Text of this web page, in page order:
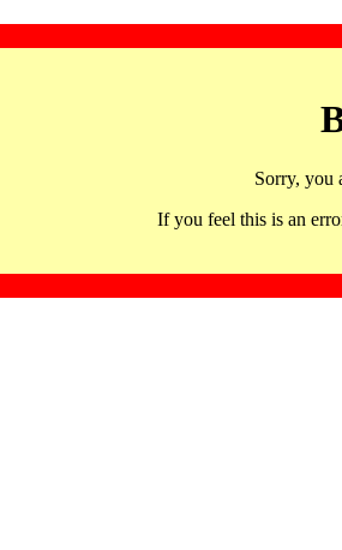
Sorry, you
If you feel this is an